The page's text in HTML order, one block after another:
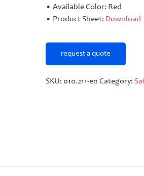
• Available Color: Red
• Product Sheet: Download
request a quote
SKU: 010.211-en Category: